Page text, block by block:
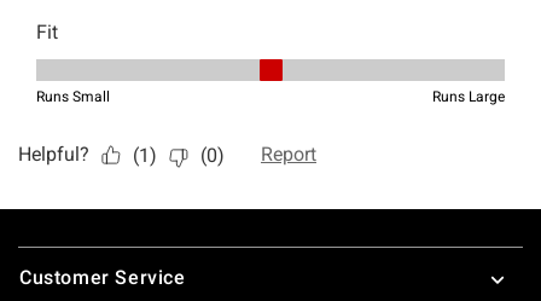
Footer
Customer Service